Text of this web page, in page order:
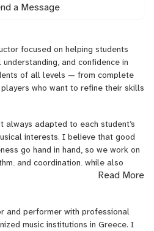
a Message
focused on helping students
and confidence in
of all levels — from complete
who want to refine their skills
always adapted to each student’s
interests. I believe that good
go hand in hand, so we work on
and coordination, while also
lessons may include:
Read More
and performer with professional
music institutions in Greece. I